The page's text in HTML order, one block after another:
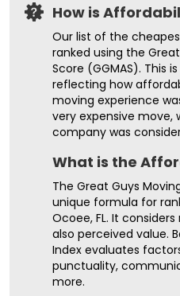
How is
Our list of the
ranked using the
Score (GGMAS). This
reflecting how
moving experience
very expensive move,
company was
What is the
The Great Guys
unique formula for
Ocoee, FL. It
also perceived value.
Index evaluates
punctuality,
more.